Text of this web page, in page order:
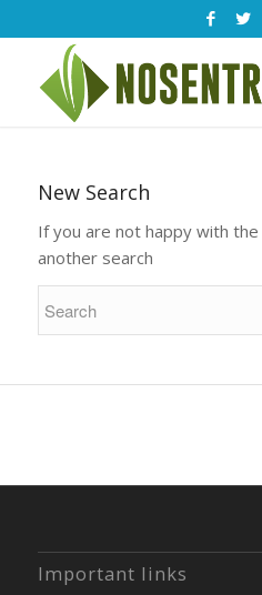
New Search
If you are not happy with
another search
Important links